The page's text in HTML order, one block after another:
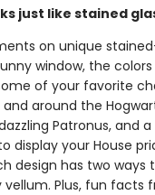
just like stained
on unique
window, the
of your favorite
around the
Patronus, and
display your House
design has two ways
Plus, fun facts